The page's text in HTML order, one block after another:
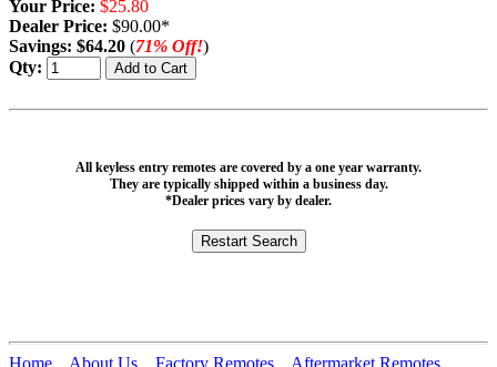
Your Price: $25.80
Dealer Price: $90.00*
Savings: $64.20 (71% Off!)
Qty:
All keyless entry remotes are covered by a one year warranty.
They are typically shipped within a business day.
*Dealer prices vary by dealer.
Home About Us Factory Remotes Aftermarket Remotes